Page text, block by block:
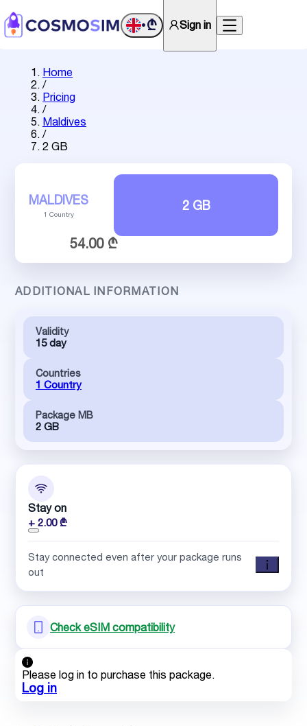
•₾ Sign in
Home
/
Pricing
/
Maldives
/
2 GB
MALDIVES
1 Country
2 GB
54.00 ₾
ADDITIONAL INFORMATION
Validity
15 day
Countries
1 Country
Package MB
2 GB
Stay on
+ 2.00 ₾
Stay connected even after your package runs
out
Check eSIM compatibility
Please log in to purchase this package.
Log in